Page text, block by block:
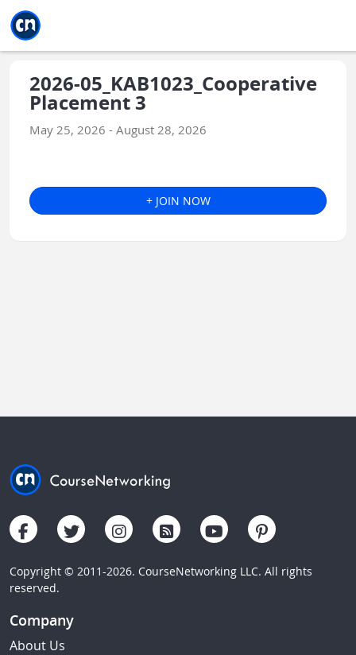
2026-05_KAB1023_Cooperative
Placement 3
May 25, 2026 - August 28, 2026
+ JOIN NOW
Copyright © 2011-2026. CourseNetworking LLC. All rights
reserved.
Company
About Us